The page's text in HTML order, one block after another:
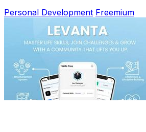
Personal Development Freemium